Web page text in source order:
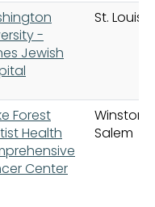
-
Jewish
St. Louis
Forest
Health
Center
Winston
Salem